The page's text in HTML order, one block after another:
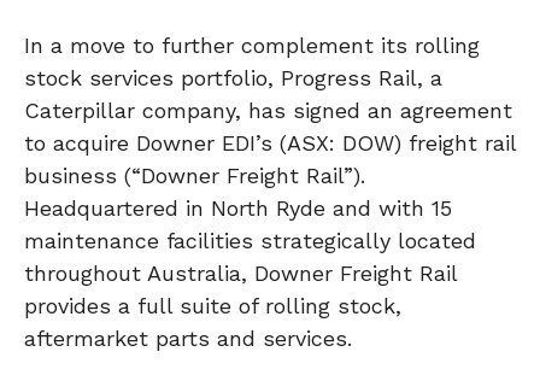
In a move to further complement its rolling
stock services portfolio, Progress Rail, a
Caterpillar company, has signed an agreement
to acquire Downer EDI’s (ASX: DOW) freight rail
business (“Downer Freight Rail”).
Headquartered in North Ryde and with 15
maintenance facilities strategically located
throughout Australia, Downer Freight Rail
provides a full suite of rolling stock,
aftermarket parts and services.